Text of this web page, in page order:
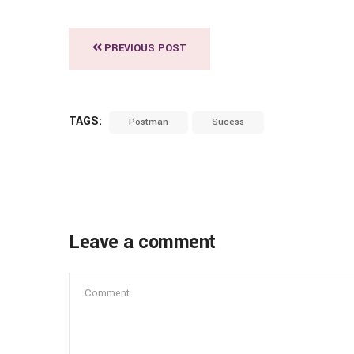
PREVIOUS POST
TAGS: Postman Sucess
Leave a comment